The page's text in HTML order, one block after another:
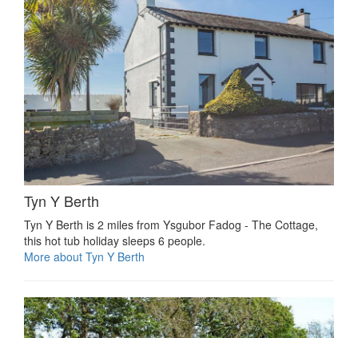
Tyn Y Berth
Tyn Y Berth is 2 miles from Ysgubor Fadog - The Cottage,
this hot tub holiday sleeps 6 people.
More about Tyn Y Berth